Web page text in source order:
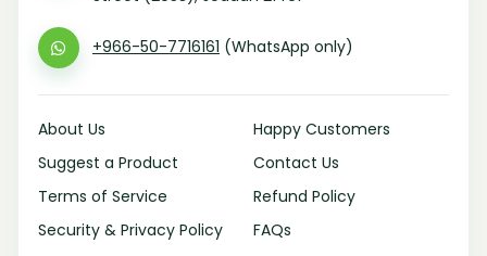
+966-50-7716161 (WhatsApp only)
About Us
Happy Customers
Suggest a Product
Contact Us
Terms of Service
Refund Policy
Security & Privacy Policy
FAQs